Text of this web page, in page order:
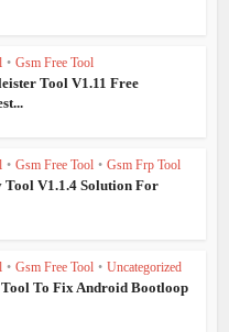
• Gsm Free Tool
Tool V1.11 Free
• Gsm Free Tool • Gsm Frp Tool
Tool V1.1.4 Solution For
• Gsm Free Tool • Uncategorized
To Fix Android Bootloop